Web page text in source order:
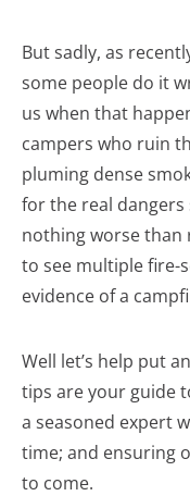
But sadly, as
some people do it
us when that
campers who ruin
pluming dense
for the real dangers
nothing worse
to see multiple fire-
evidence of a
Well let’s help put
tips are your guide
a seasoned expert
time; and ensuring
to come.